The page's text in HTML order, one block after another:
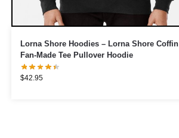
Lorna Shore Hoodies – Lorna Shore Coffin
Fan-Made Tee Pullover Hoodie
$42.95